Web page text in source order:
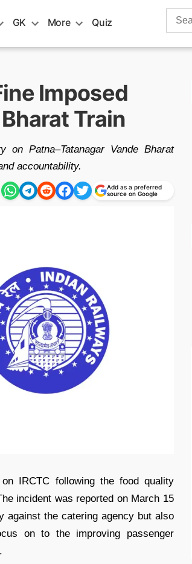
GK More Quiz
Search
Imposed
Train
Patna–Tatanagar Vande Bharat
accountability.
Add as a preferred
source on Google
IRCTC following the food quality
incident was reported on March 15
against the catering agency but also
on to the improving passenger